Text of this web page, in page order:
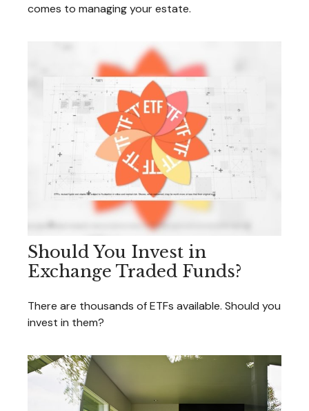
comes to managing your estate.
Should You Invest in
Exchange Traded Funds?
There are thousands of ETFs available. Should you
invest in them?